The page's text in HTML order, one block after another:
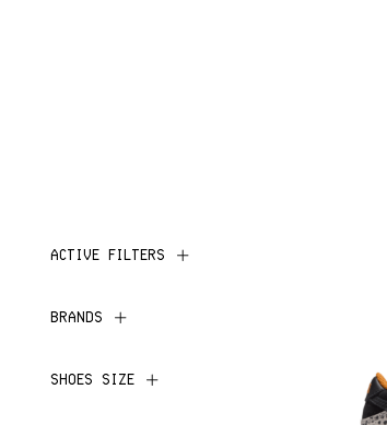
ACTIVE FILTERS
BRANDS
SHOES SIZE